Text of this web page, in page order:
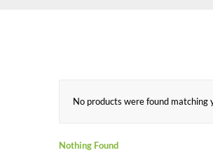
No products were found matching
Nothing Found